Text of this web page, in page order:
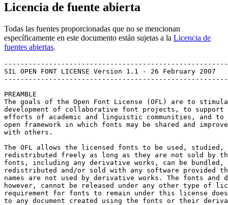
Licencia de fuente abierta
Todas las fuentes proporcionadas que no se mencionan
específicamente en este documento están sujetas a la Licencia de
fuentes abiertas.
SIL OPEN FONT LICENSE Version 1.1 - 26 February 2007
PREAMBLE
The goals of the Open Font License (OFL) are to
development of collaborative font projects, to
efforts of academic and linguistic communities, and to
open framework in which fonts may be shared and
with others.
The OFL allows the licensed fonts to be used, studied,
redistributed freely as long as they are not sold by
fonts, including any derivative works, can be bundled,
redistributed and/or sold with any software provided
names are not used by derivative works. The fonts and
however, cannot be released under any other type of
requirement for fonts to remain under this license
to any document created using the fonts or their